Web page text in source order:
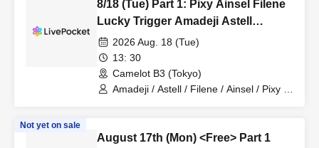
8/18 (Tue) Part 1: Pixy Ainsel Filene
Lucky Trigger Amadeji Astell
Revolution Seven Man
2026 Aug. 18 (Tue)
13: 30
Camelot B3 (Tokyo)
Amadeji / Astell / Filene / Ainsel / Pixy /
Not yet on sale
August 17th (Mon) <Free> Part 1